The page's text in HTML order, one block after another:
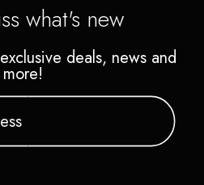
what's new
deals, news and
more!